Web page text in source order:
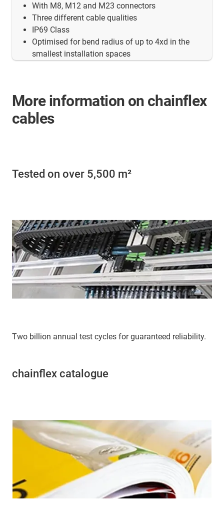
With M8, M12 and M23 connectors
Three different cable qualities
IP69 Class
Optimised for bend radius of up to 4xd in the
smallest installation spaces
More information on chainflex
cables
Tested on over 5,500 m²
Two billion annual test cycles for guaranteed reliability.
chainflex catalogue